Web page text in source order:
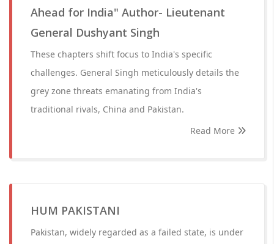
Ahead for India" Author- Lieutenant
General Dushyant Singh
These chapters shift focus to India's specific
challenges. General Singh meticulously details the
grey zone threats emanating from India's
traditional rivals, China and Pakistan.
Read More
HUM PAKISTANI
Pakistan, widely regarded as a failed state, is under